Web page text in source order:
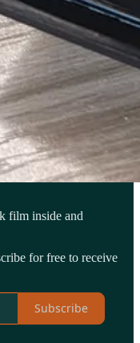
film inside and
for free to receive
Subscribe